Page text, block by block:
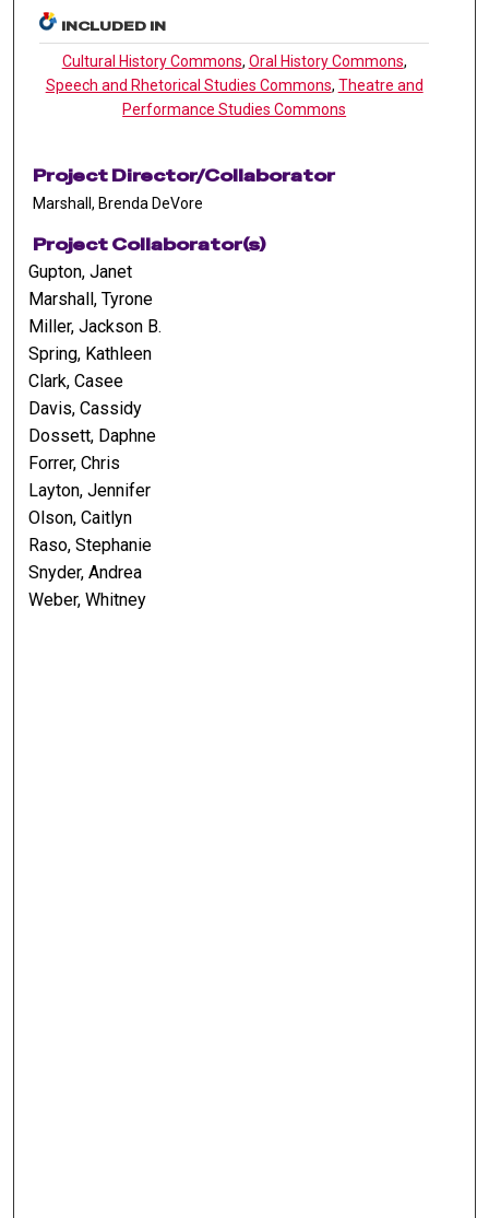
INCLUDED IN
Cultural History Commons, Oral History Commons,
Speech and Rhetorical Studies Commons, Theatre and
Performance Studies Commons
Project Director/Collaborator
Marshall, Brenda DeVore
Project Collaborator(s)
Gupton, Janet
Marshall, Tyrone
Miller, Jackson B.
Spring, Kathleen
Clark, Casee
Davis, Cassidy
Dossett, Daphne
Forrer, Chris
Layton, Jennifer
Olson, Caitlyn
Raso, Stephanie
Snyder, Andrea
Weber, Whitney